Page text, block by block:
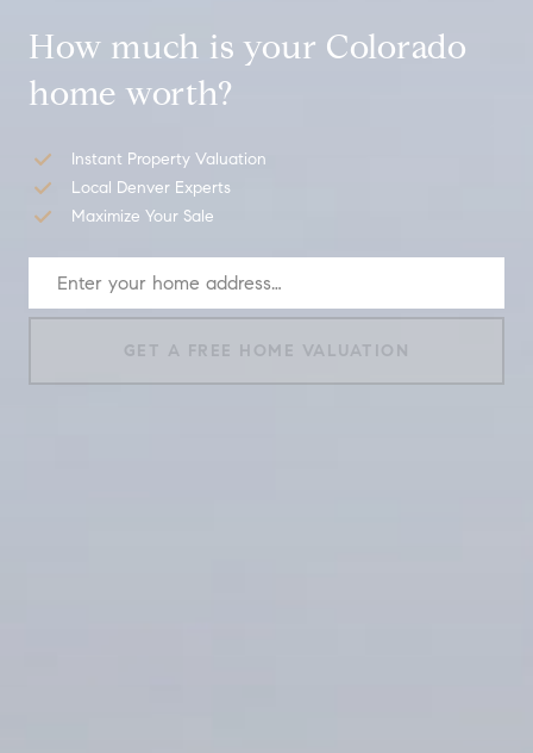
How much is your Colorado
home worth?
Instant Property Valuation
Local Denver Experts
Maximize Your Sale
GET A FREE HOME VALUATION